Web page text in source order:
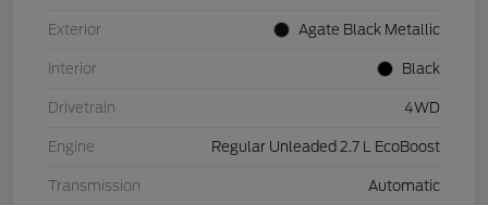
Exterior Agate Black Metallic
Interior Black
Drivetrain 4WD
Engine Regular Unleaded 2.7 L EcoBoost
Transmission Automatic